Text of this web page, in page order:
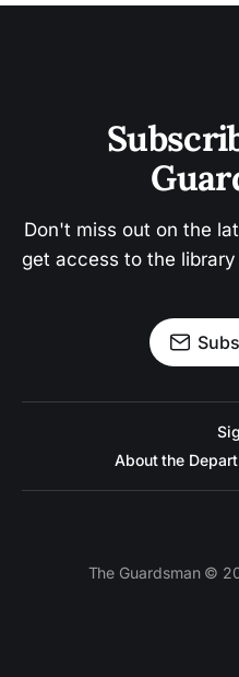
Don't miss out on the
get access to the
About the
The Guardsman ©